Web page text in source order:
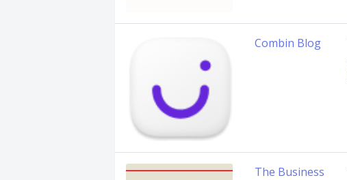
Combin Blog
The Business